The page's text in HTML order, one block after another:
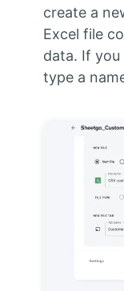
create a
Excel file
data. If
type a